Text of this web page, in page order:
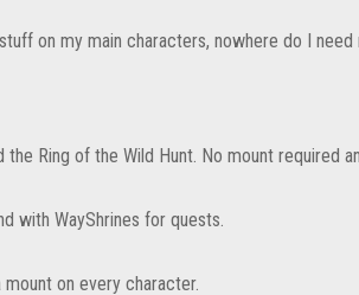
on my main characters, nowhere do I
Ring of the Wild Hunt. No mount required
with WayShrines for quests.
on every character.